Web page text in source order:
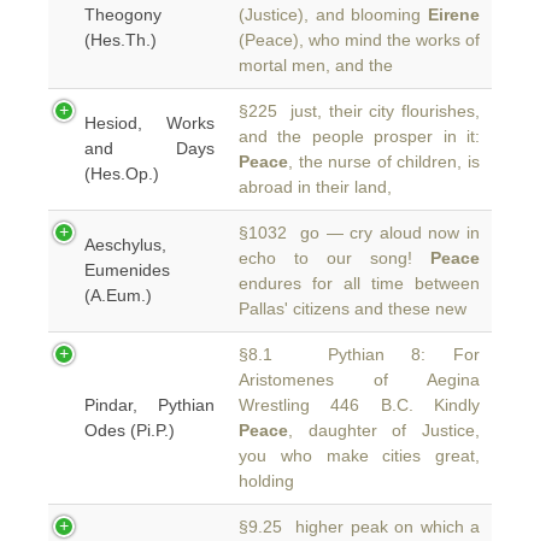
Theogony
(Hes.Th.)
(Justice), and blooming Eirene
(Peace), who mind the works of
mortal men, and the
Hesiod, Works
and Days
(Hes.Op.)
§225 just, their city flourishes,
and the people prosper in it:
Peace , the nurse of children, is
abroad in their land,
Aeschylus,
Eumenides
(A.Eum.)
§1032 go — cry aloud now in
echo to our song! Peace
endures for all time between
Pallas' citizens and these new
Pindar, Pythian
Odes (Pi.P.)
§8.1 Pythian 8: For
Aristomenes of Aegina
Wrestling 446 B.C. Kindly
Peace , daughter of Justice,
you who make cities great,
holding
§9.25 higher peak on which a